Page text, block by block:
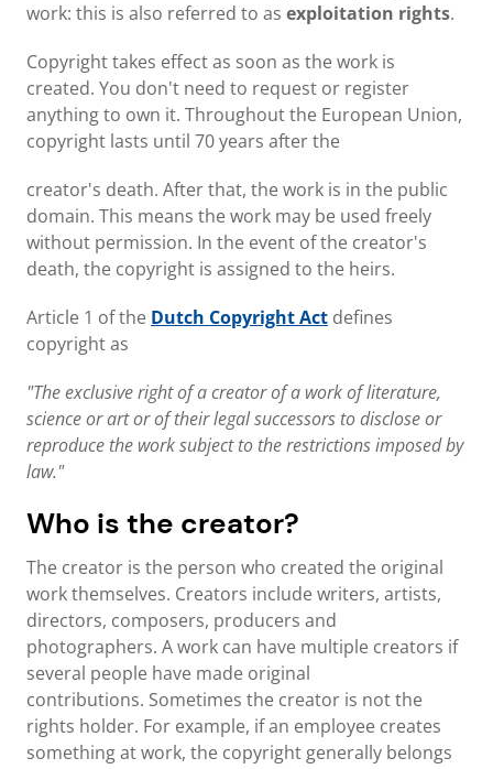
work: this is also referred to as exploitation rights.
Copyright takes effect as soon as the work is
created. You don't need to request or register
anything to own it. Throughout the European Union,
copyright lasts until 70 years after the
creator's death. After that, the work is in the public
domain. This means the work may be used freely
without permission. In the event of the creator's
death, the copyright is assigned to the heirs.
Article 1 of the Dutch Copyright Act defines
copyright as
"The exclusive right of a creator of a work of literature,
science or art or of their legal successors to disclose or
reproduce the work subject to the restrictions imposed by
law."
Who is the creator?
The creator is the person who created the original
work themselves. Creators include writers, artists,
directors, composers, producers and
photographers. A work can have multiple creators if
several people have made original
contributions. Sometimes the creator is not the
rights holder. For example, if an employee creates
something at work, the copyright generally belongs